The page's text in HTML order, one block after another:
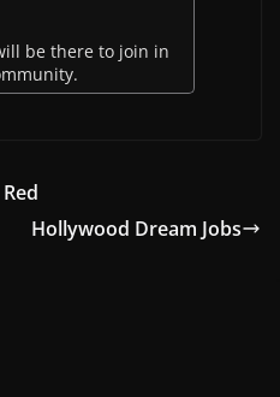
be there to join in
Hollywood Dream Jobs